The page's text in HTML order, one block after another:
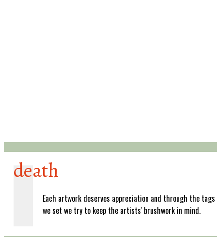
death
Each artwork deserves appreciation and through the tags
we set we try to keep the artists' brushwork in mind.